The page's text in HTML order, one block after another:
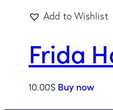
Add to Wishlist
Frida
10.00$ Buy now